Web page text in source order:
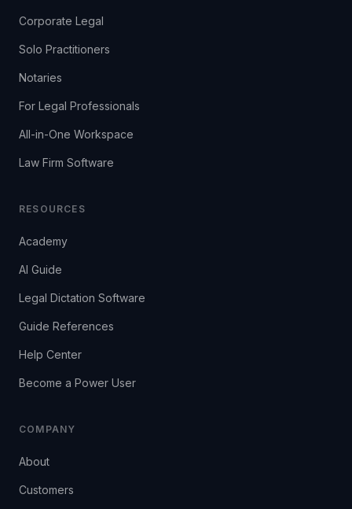
Corporate Legal
Solo Practitioners
Notaries
For Legal Professionals
All-in-One Workspace
Law Firm Software
RESOURCES
Academy
AI Guide
Legal Dictation Software
Guide References
Help Center
Become a Power User
COMPANY
About
Customers